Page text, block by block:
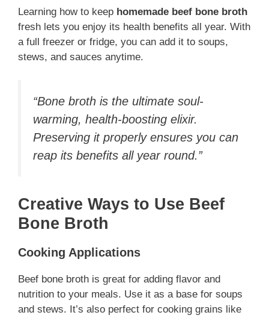
Learning how to keep homemade beef bone broth
fresh lets you enjoy its health benefits all year. With
a full freezer or fridge, you can add it to soups,
stews, and sauces anytime.
“Bone broth is the ultimate soul-
warming, health-boosting elixir.
Preserving it properly ensures you can
reap its benefits all year round.”
Creative Ways to Use Beef
Bone Broth
Cooking Applications
Beef bone broth is great for adding flavor and
nutrition to your meals. Use it as a base for soups
and stews. It’s also perfect for cooking grains like